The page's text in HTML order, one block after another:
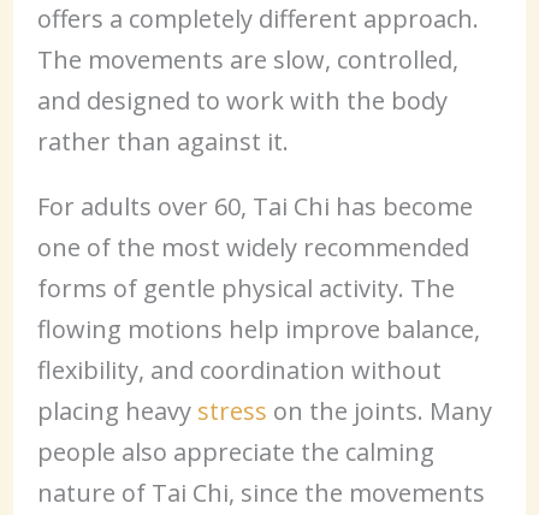
offers a completely different approach.
The movements are slow, controlled,
and designed to work with the body
rather than against it.
For adults over 60, Tai Chi has become
one of the most widely recommended
forms of gentle physical activity. The
flowing motions help improve balance,
flexibility, and coordination without
placing heavy stress on the joints. Many
people also appreciate the calming
nature of Tai Chi, since the movements